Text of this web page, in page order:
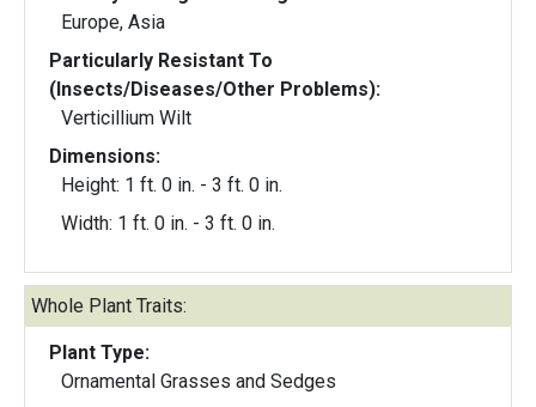
Europe, Asia
Particularly Resistant To
(Insects/Diseases/Other Problems):
Verticillium Wilt
Dimensions:
Height: 1 ft. 0 in. - 3 ft. 0 in.
Width: 1 ft. 0 in. - 3 ft. 0 in.
Whole Plant Traits:
Plant Type:
Ornamental Grasses and Sedges